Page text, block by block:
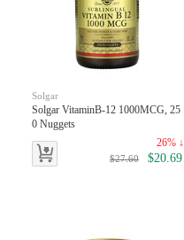
Solgar
Solgar VitaminB-12 1000MCG, 25
0 Nuggets
26% ↓
$27.60 $20.69